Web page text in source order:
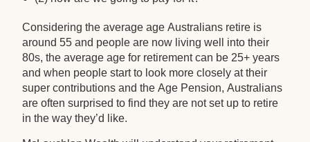
Considering the average age Australians retire is
around 55 and people are now living well into their
80s, the average age for retirement can be 25+ years
and when people start to look more closely at their
super contributions and the Age Pension, Australians
are often surprised to find they are not set up to retire
in the way they’d like.